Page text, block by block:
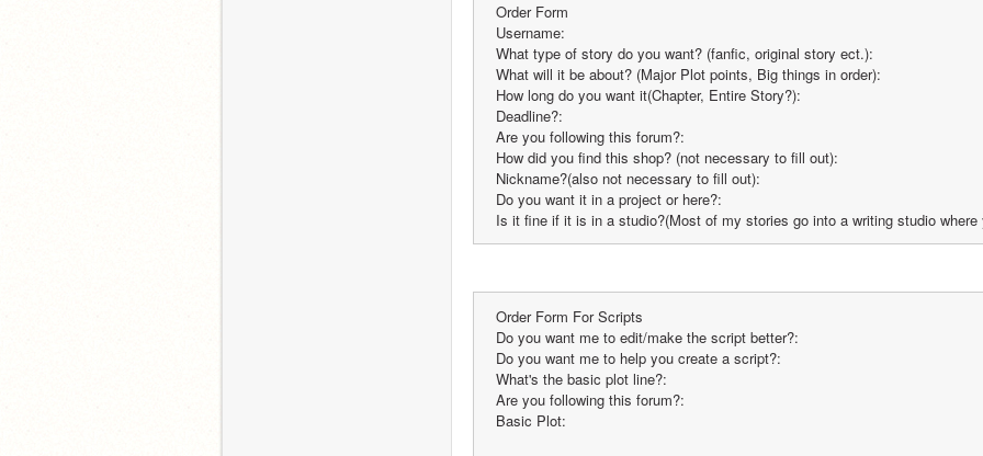
Order Form
Username:
What type of story do you want? (fanfic, original story ect.):
What will it be about? (Major Plot points, Big things in order):
How long do you want it(Chapter, Entire Story?):
Deadline?:
Are you following this forum?:
How did you find this shop? (not necessary to fill out):
Nickname?(also not necessary to fill out):
Do you want it in a project or here?:
Is it fine if it is in a studio?(Most of my stories go into a writing studio
Order Form For Scripts
Do you want me to edit/make the script better?:
Do you want me to help you create a script?:
What's the basic plot line?:
Are you following this forum?:
Basic Plot: